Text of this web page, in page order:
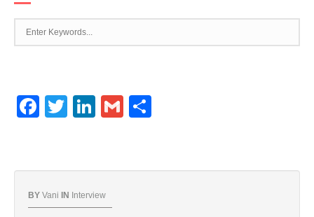
Facebook
TwitterLinkedIn
Gmail
BY Vani IN Interview